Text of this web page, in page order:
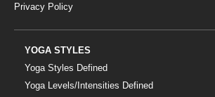
Privacy Policy
YOGA STYLES
Yoga Styles Defined
Yoga Levels/Intensities Defined